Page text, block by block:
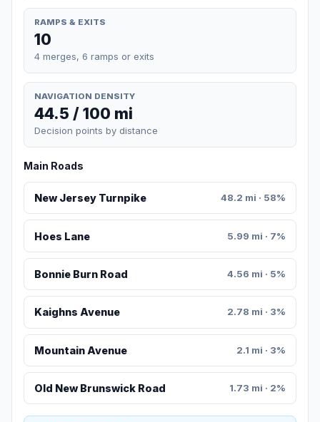
RAMPS & EXITS
10
4 merges, 6 ramps or exits
NAVIGATION DENSITY
44.5 / 100 mi
Decision points by distance
Main Roads
New Jersey Turnpike 48.2 mi · 58%
Hoes Lane 5.99 mi · 7%
Bonnie Burn Road 4.56 mi · 5%
Kaighns Avenue 2.78 mi · 3%
Mountain Avenue 2.1 mi · 3%
Old New Brunswick Road 1.73 mi · 2%